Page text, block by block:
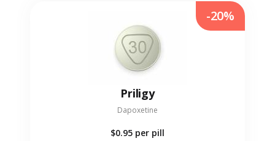
Priligy
Dapoxetine
$0.95 per pill
-20%